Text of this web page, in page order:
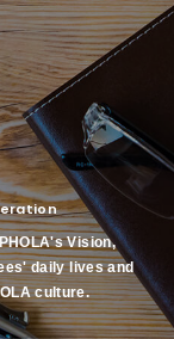
Vision,
daily lives and
culture.